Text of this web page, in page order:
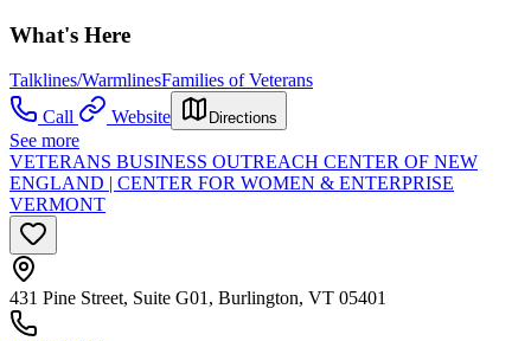
What's Here
Talklines/WarmlinesFamilies of Veterans
Call
Website Directions
See more
VETERANS BUSINESS OUTREACH CENTER OF NEW
ENGLAND | CENTER FOR WOMEN & ENTERPRISE
VERMONT
431 Pine Street, Suite G01, Burlington, VT 05401